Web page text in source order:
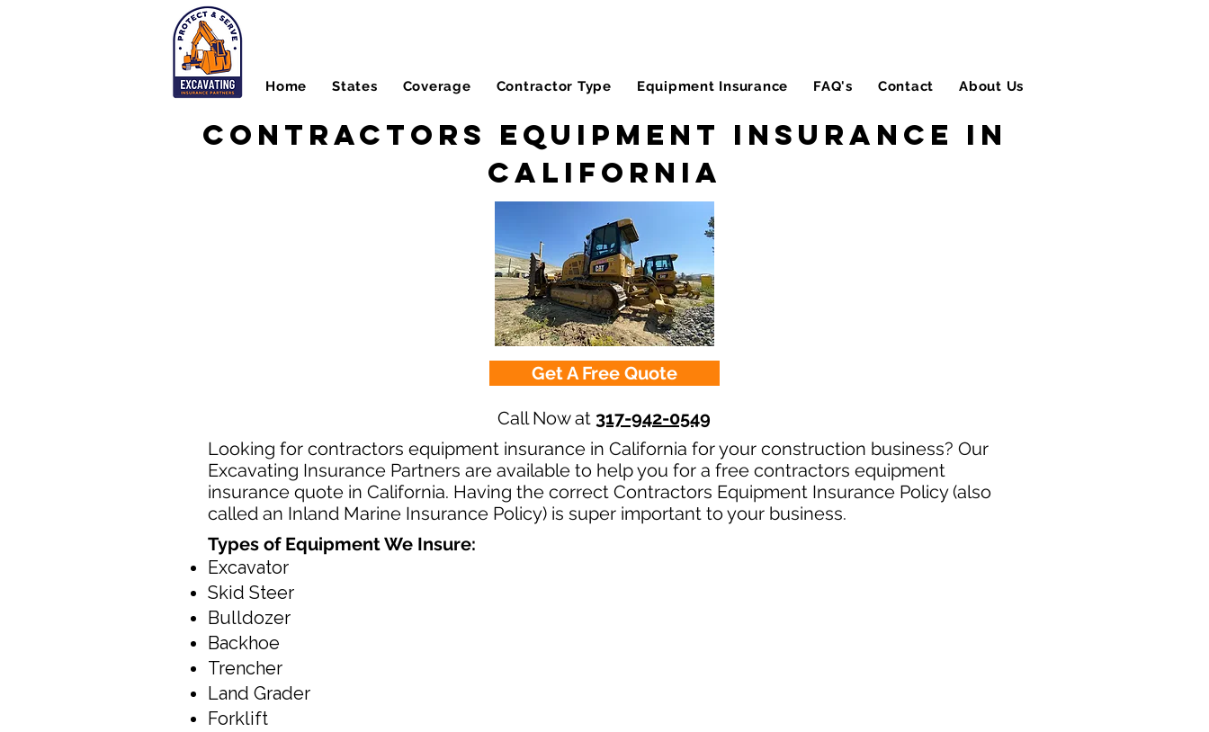
Home States Coverage Contractor Type Equipment Insurance FAQ's Contact About Us
Contractors Equipment Insurance in
California
Get A Free Quote
Call Now at 317-942-0549
Looking for contractors equipment insurance in California for your construction business? Our
Excavating Insurance Partners are available to help you for a free contractors equipment
insurance quote in California. Having the correct Contractors Equipment Insurance Policy (also
called an Inland Marine Insurance Policy) is super important to your business.
Types of Equipment We Insure:
Excavator
Skid Steer
Bulldozer
Backhoe
Trencher
Land Grader
Forklift